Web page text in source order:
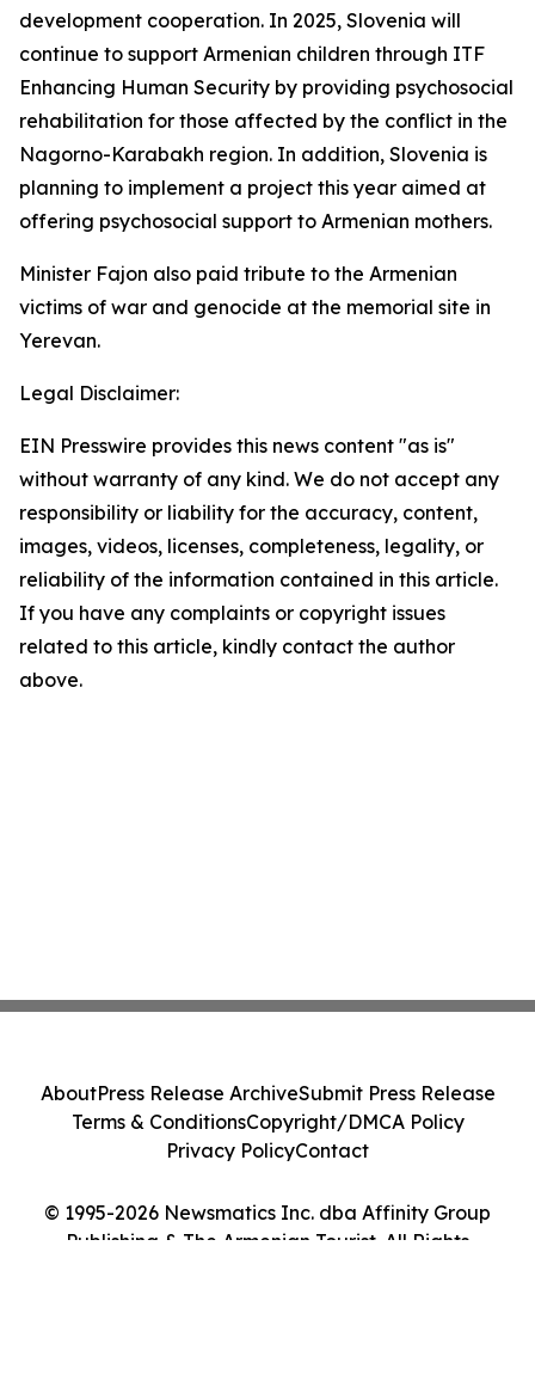
development cooperation. In 2025, Slovenia will
continue to support Armenian children through ITF
Enhancing Human Security by providing psychosocial
rehabilitation for those affected by the conflict in the
Nagorno-Karabakh region. In addition, Slovenia is
planning to implement a project this year aimed at
offering psychosocial support to Armenian mothers.
Minister Fajon also paid tribute to the Armenian
victims of war and genocide at the memorial site in
Yerevan.
Legal Disclaimer:
EIN Presswire provides this news content "as is"
without warranty of any kind. We do not accept any
responsibility or liability for the accuracy, content,
images, videos, licenses, completeness, legality, or
reliability of the information contained in this article.
If you have any complaints or copyright issues
related to this article, kindly contact the author
above.
© 1995-2026 Newsmatics Inc. dba Affinity Group
Publishing & The Armenian Tourist. All Rights
AboutPress Release ArchiveSubmit Press Release
Terms & ConditionsCopyright/DMCA Policy
Privacy PolicyContact